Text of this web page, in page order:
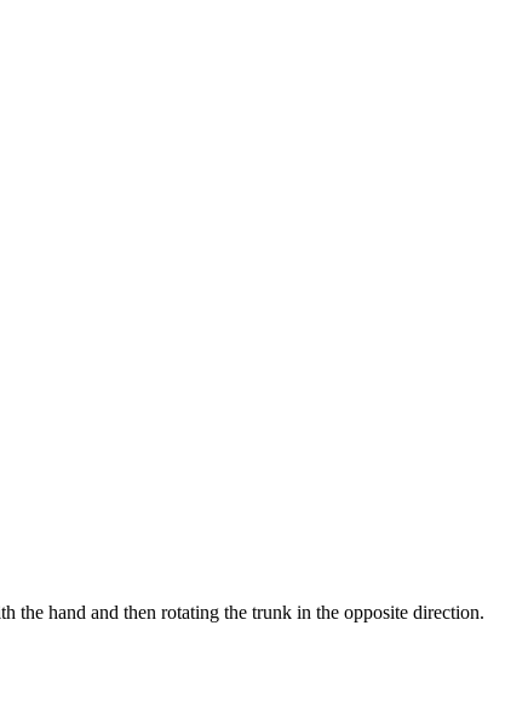
the hand and then rotating the trunk in the opposite direction.